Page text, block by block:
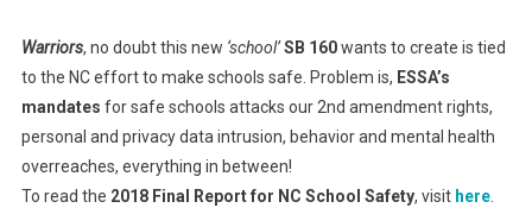
Warriors, no doubt this new ‘school’SB 160wants to create is tied
to the NC effort to make schools safe. Problem is, ESSA’s
mandates for safe schools attacks our 2nd amendment rights,
personal and privacy data intrusion, behavior and mental health
overreaches, everything in between!
To read the 2018 Final Report for NC School Safety, visithere.